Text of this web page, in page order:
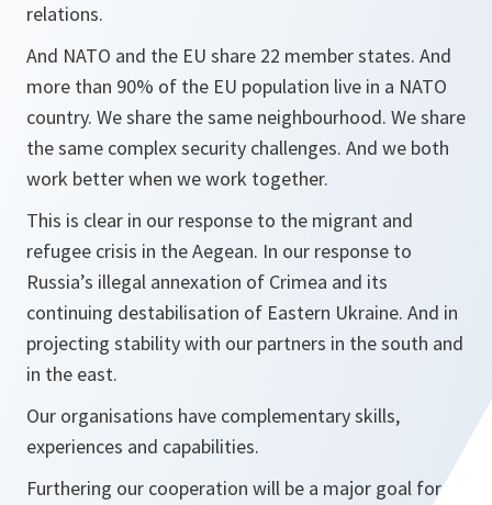
relations.
And NATO and the EU share 22 member states. And
more than 90% of the EU population live in a NATO
country. We share the same neighbourhood. We share
the same complex security challenges. And we both
work better when we work together.
This is clear in our response to the migrant and
refugee crisis in the Aegean. In our response to
Russia’s illegal annexation of Crimea and its
continuing destabilisation of Eastern Ukraine. And in
projecting stability with our partners in the south and
in the east.
Our organisations have complementary skills,
experiences and capabilities.
Furthering our cooperation will be a major goal for